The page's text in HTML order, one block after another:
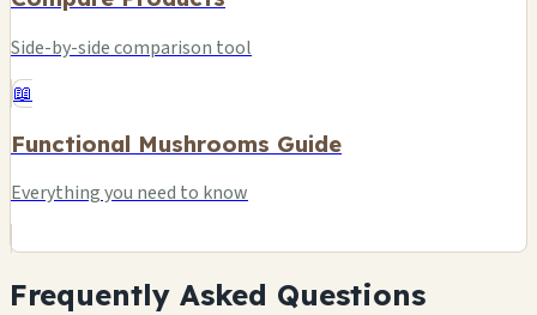
Side-by-side comparison tool
📖
Functional Mushrooms Guide
Everything you need to know
Frequently Asked Questions